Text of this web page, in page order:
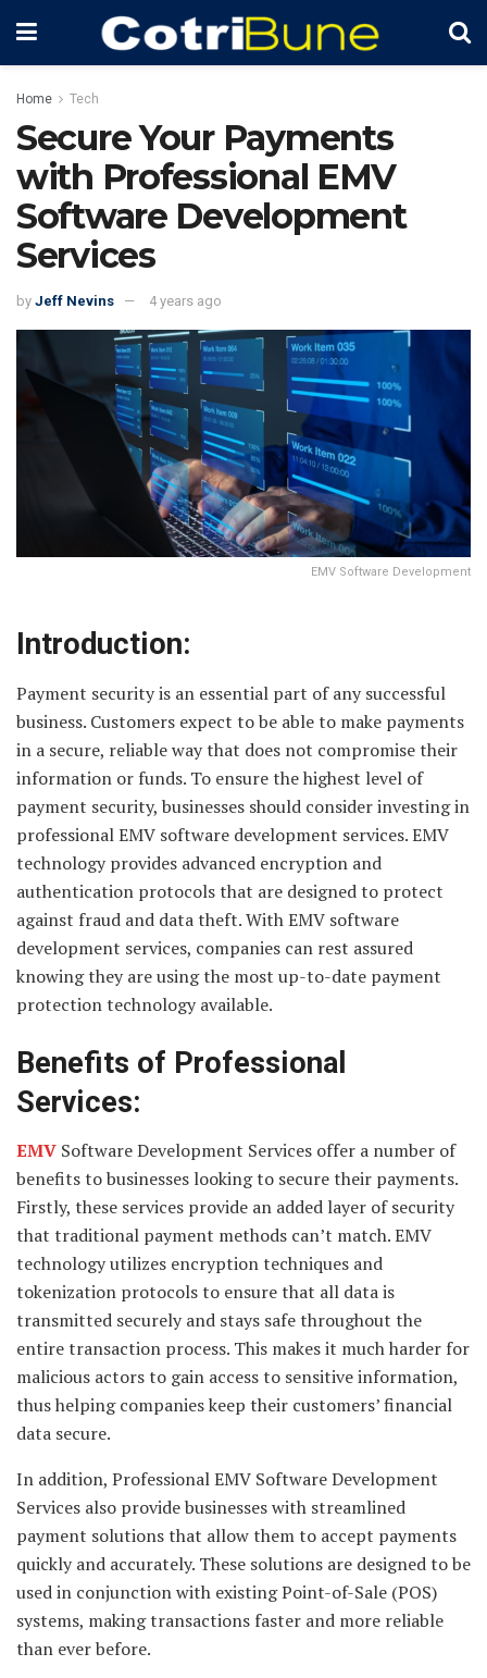
Home Tech
Secure Your Payments
with Professional EMV
Software Development
Services
by Jeff Nevins 4 years ago
EMV Software Development
Introduction:
Payment security is an essential part of any successful
business. Customers expect to be able to make payments
in a secure, reliable way that does not compromise their
information or funds. To ensure the highest level of
payment security, businesses should consider investing in
professional EMV software development services. EMV
technology provides advanced encryption and
authentication protocols that are designed to protect
against fraud and data theft. With EMV software
development services, companies can rest assured
knowing they are using the most up-to-date payment
protection technology available.
Benefits of Professional
Services:
EMV Software Development Services offer a number of
benefits to businesses looking to secure their payments.
Firstly, these services provide an added layer of security
that traditional payment methods can’t match. EMV
technology utilizes encryption techniques and
tokenization protocols to ensure that all data is
transmitted securely and stays safe throughout the
entire transaction process. This makes it much harder for
malicious actors to gain access to sensitive information,
thus helping companies keep their customers’ financial
data secure.
In addition, Professional EMV Software Development
Services also provide businesses with streamlined
payment solutions that allow them to accept payments
quickly and accurately. These solutions are designed to be
used in conjunction with existing Point-of-Sale (POS)
systems, making transactions faster and more reliable
than ever before.